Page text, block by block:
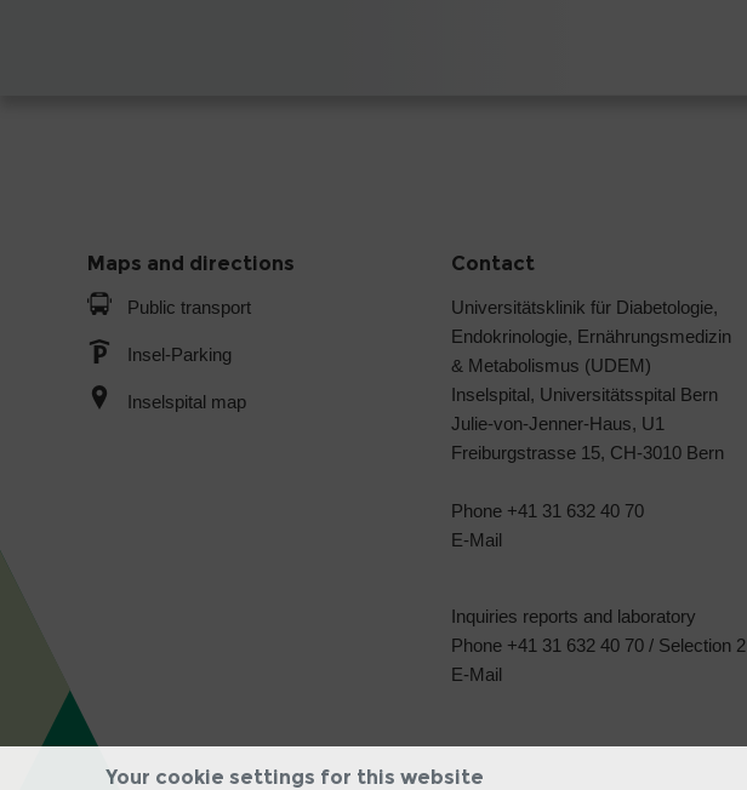
Maps and directions
Public transport
Insel-Parking
Inselspital map
Contact
Universitätsklinik für Diabetologie,
Endokrinologie, Ernährungsmedizin
& Metabolismus (UDEM)
Inselspital, Universitätsspital Bern
Julie-von-Jenner-Haus, U1
Freiburgstrasse 15, CH-3010 Bern
Phone +41 31 632 40 70
E-Mail
Inquiries reports and laboratory
Phone +41 31 632 40 70 / Selection 2
E-Mail
Your cookie settings for this website